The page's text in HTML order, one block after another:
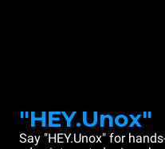
"HEY.Unox"
Say "HEY.Unox" for